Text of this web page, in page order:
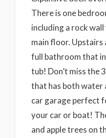
There is one
including a rock
main floor. Upstairs
full bathroom that
tub! Don’t miss the
that has both water
car garage perfect
your car or boat!
and apple trees on